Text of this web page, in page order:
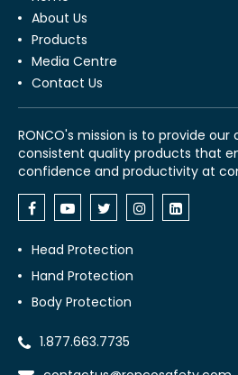
About Us
Products
Media Centre
Contact Us
RONCO's mission is to provide
consistent quality products that
confidence and productivity at
Head Protection
Hand Protection
Body Protection
1.877.663.7735